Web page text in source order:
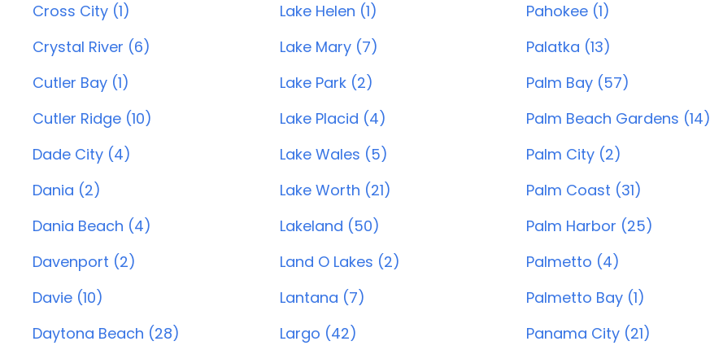
Cross City (1)
Crystal River (6)
Cutler Bay (1)
Cutler Ridge (10)
Dade City (4)
Dania (2)
Dania Beach (4)
Davenport (2)
Davie (10)
Daytona Beach (28)
Lake Helen (1)
Lake Mary (7)
Lake Park (2)
Lake Placid (4)
Lake Wales (5)
Lake Worth (21)
Lakeland (50)
Land O Lakes (2)
Lantana (7)
Largo (42)
Pahokee (1)
Palatka (13)
Palm Bay (57)
Palm Beach Gardens (14)
Palm City (2)
Palm Coast (31)
Palm Harbor (25)
Palmetto (4)
Palmetto Bay (1)
Panama City (21)